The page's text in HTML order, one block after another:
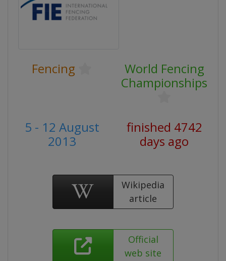
Fencing
World Fencing
Championships
5 - 12 August
2013
finished 4742
days ago
Wikipedia
article
Official
web site